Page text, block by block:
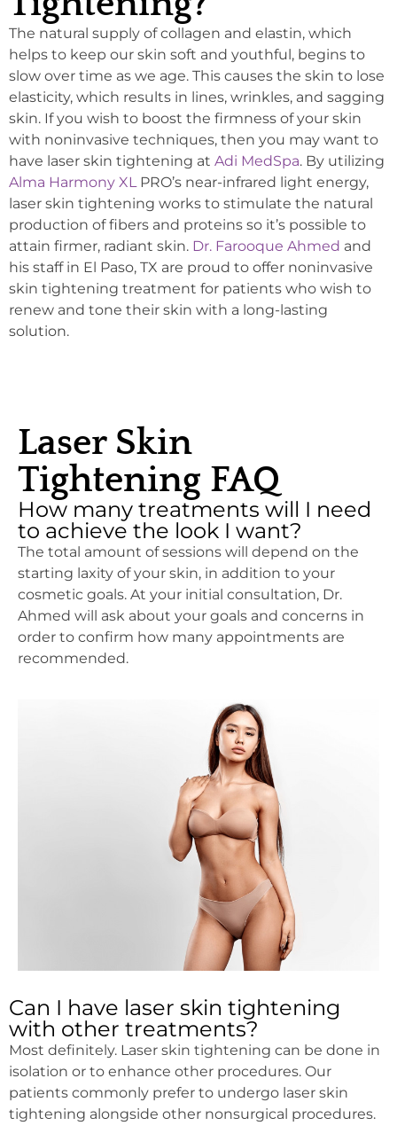
The natural supply of collagen and elastin, which
helps to keep our skin soft and youthful, begins to
slow over time as we age. This causes the skin to lose
elasticity, which results in lines, wrinkles, and sagging
skin. If you wish to boost the firmness of your skin
with noninvasive techniques, then you may want to
have laser skin tightening at Adi MedSpa. By utilizing
Alma Harmony XLPRO’s near-infrared light energy,
laser skin tightening works to stimulate the natural
production of fibers and proteins so it’s possible to
attain firmer, radiant skin. Dr. Farooque Ahmed and
his staff in El Paso, TX are proud to offer noninvasive
skin tightening treatment for patients who wish to
renew and tone their skin with a long-lasting
solution.
Laser Skin
Tightening FAQ
How many treatments will I need
to achieve the look I want?
The total amount of sessions will depend on the
starting laxity of your skin, in addition to your
cosmetic goals. At your initial consultation, Dr.
Ahmed will ask about your goals and concerns in
order to confirm how many appointments are
recommended.
Can I have laser skin tightening
with other treatments?
Most definitely. Laser skin tightening can be done in
isolation or to enhance other procedures. Our
patients commonly prefer to undergo laser skin
tightening alongside other nonsurgical procedures.